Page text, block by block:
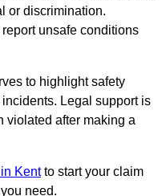
or discrimination.
unsafe conditions
to highlight safety
Legal support is
violated after making a
in Kentto start your claim
need.